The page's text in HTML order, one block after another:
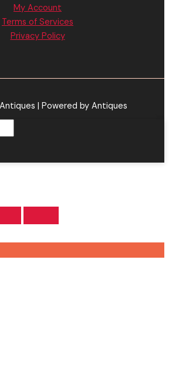
My Account
Terms of Services
Privacy Policy
| Powered by Antiques